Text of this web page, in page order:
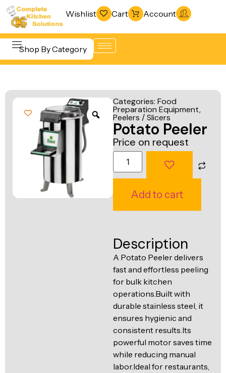
Wishlist Cart Account
Shop By Category
Beverage &
Bar
Equipment
Cooking
Equipment
Food Display
& Warming
& Freezing
Warewashing
& Sanitation
Vacuum
Packaging
Machines
Fabrication
Line
Line
Categories: Food
Preparation Equipment,
Peelers / Slicers
Potato Peeler
Price on request
Add to cart
Description
A Potato Peeler delivers
fast and effortless peeling
for bulk kitchen
operations.Built with
durable stainless steel, it
ensures hygienic and
consistent results.Its
powerful motor saves time
while reducing manual
labor.Ideal for restaurants,